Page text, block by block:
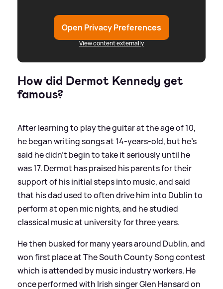
Open Privacy Preferences
View content externally
How did Dermot Kennedy get
famous?
After learning to play the guitar at the age of 10,
he began writing songs at 14-years-old, but he's
said he didn't begin to take it seriously until he
was 17. Dermot has praised his parents for their
support of his initial steps into music, and said
that his dad used to often drive him into Dublin to
perform at open mic nights, and he studied
classical music at university for three years.
He then busked for many years around Dublin, and
won first place at The South County Song contest
which is attended by music industry workers. He
once performed with Irish singer Glen Hansard on